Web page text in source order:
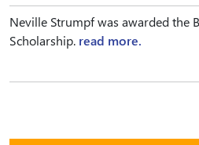
Neville Strumpf was awarded the
Scholarship. read more.